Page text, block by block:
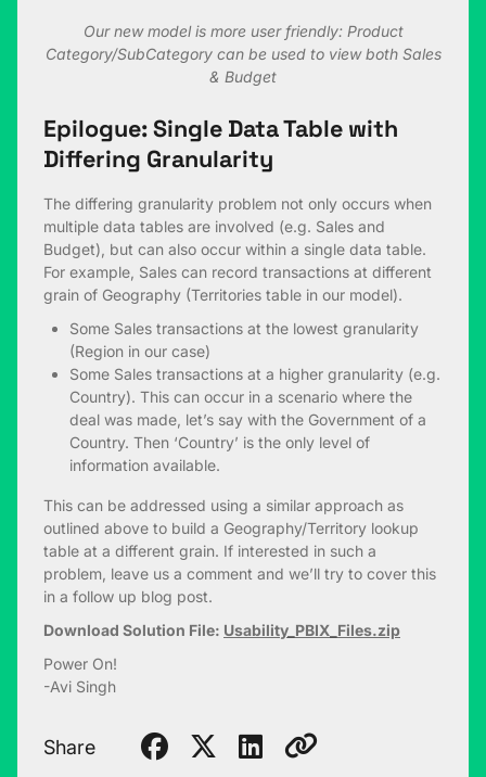
Our new model is more user friendly: Product
Category/SubCategory can be used to view both Sales
& Budget
Epilogue: Single Data Table with
Differing Granularity
The differing granularity problem not only occurs when
multiple data tables are involved (e.g. Sales and
Budget), but can also occur within a single data table.
For example, Sales can record transactions at different
grain of Geography (Territories table in our model).
Some Sales transactions at the lowest granularity
(Region in our case)
Some Sales transactions at a higher granularity (e.g.
Country). This can occur in a scenario where the
deal was made, let’s say with the Government of a
Country. Then ‘Country’ is the only level of
information available.
This can be addressed using a similar approach as
outlined above to build a Geography/Territory lookup
table at a different grain. If interested in such a
problem, leave us a comment and we’ll try to cover this
in a follow up blog post.
Download Solution File: Usability_PBIX_Files.zip
Power On!
-Avi Singh
Share